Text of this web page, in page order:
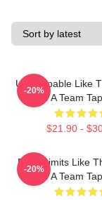
Unstoppable Like
The A Team
$21.90 -
-20%
Push Limits Like
The A Team
-20%